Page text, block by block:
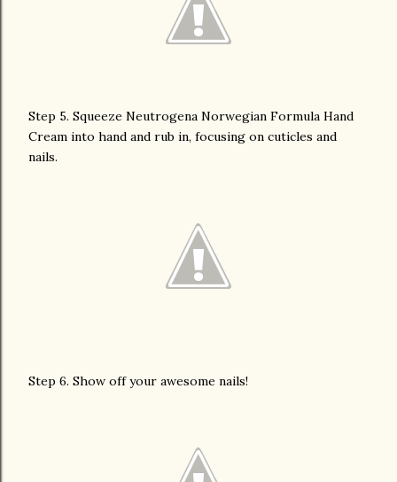
Step 5. Squeeze Neutrogena Norwegian Formula Hand
Cream into hand and rub in, focusing on cuticles and
nails.
Step 6. Show off your awesome nails!